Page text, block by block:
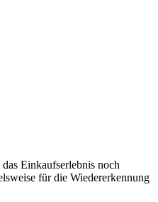
Einkaufserlebnis noch
für die Wiedererkennung